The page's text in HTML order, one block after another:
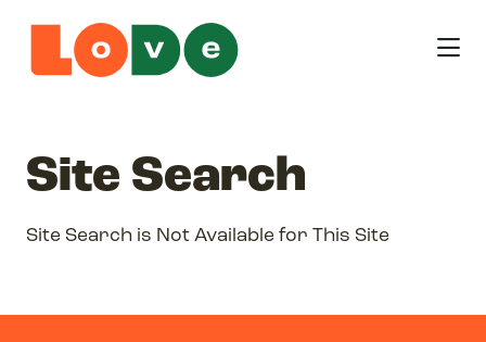
Site Search
Site Search is Not Available for This Site